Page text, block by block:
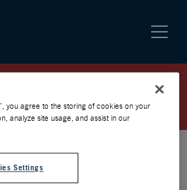
AEG
you agree to the storing of cookies on your
analyze site usage, and assist in our
Settings